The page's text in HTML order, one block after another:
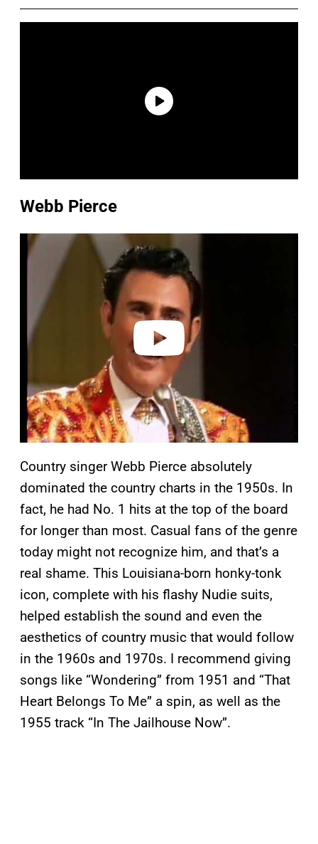
Webb Pierce
Country singer Webb Pierce absolutely
dominated the country charts in the 1950s. In
fact, he had No. 1 hits at the top of the board
for longer than most. Casual fans of the genre
today might not recognize him, and that’s a
real shame. This Louisiana-born honky-tonk
icon, complete with his flashy Nudie suits,
helped establish the sound and even the
aesthetics of country music that would follow
in the 1960s and 1970s. I recommend giving
songs like “Wondering” from 1951 and “That
Heart Belongs To Me” a spin, as well as the
1955 track “In The Jailhouse Now”.